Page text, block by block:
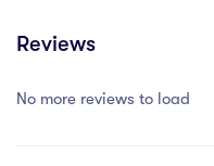
Reviews
No more reviews to load